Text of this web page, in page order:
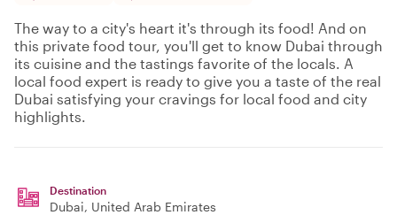
The way to a city's heart it's through its food! And on
this private food tour, you'll get to know Dubai through
its cuisine and the tastings favorite of the locals. A
local food expert is ready to give you a taste of the real
Dubai satisfying your cravings for local food and city
highlights.
Destination
Dubai, United Arab Emirates